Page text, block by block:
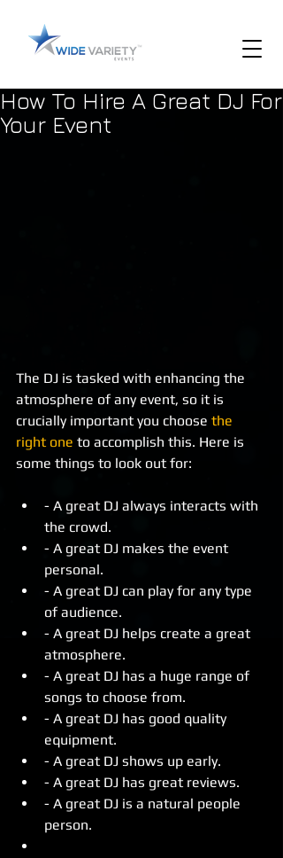
How To Hire A Great DJ For
Your Event
The DJ is tasked with enhancing the
atmosphere of any event, so it is
crucially important you choose the
right one to accomplish this. Here is
some things to look out for:
- A great DJ always interacts with
the crowd.
- A great DJ makes the event
personal.
- A great DJ can play for any type
of audience.
- A great DJ helps create a great
atmosphere.
- A great DJ has a huge range of
songs to choose from.
- A great DJ has good quality
equipment.
- A great DJ shows up early.
- A great DJ has great reviews.
- A great DJ is a natural people
person.